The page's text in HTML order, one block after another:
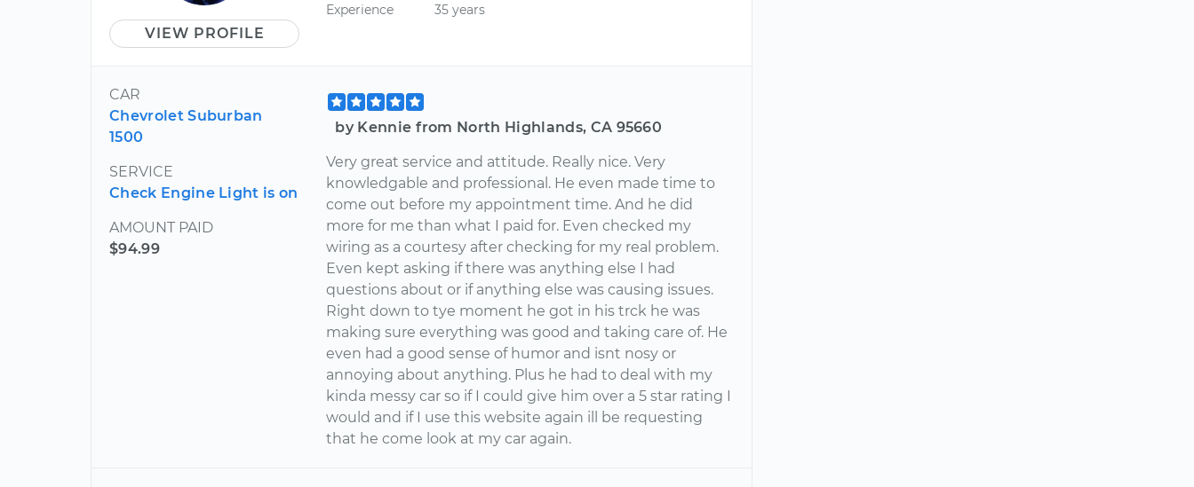
VIEW PROFILE
Experience
35 years
CAR
Chevrolet Suburban
1500
SERVICE
Check Engine Light is on
AMOUNT PAID
$94.99
by Kennie from North Highlands, CA 95660
Very great service and attitude. Really nice. Very
knowledgable and professional. He even made time to
come out before my appointment time. And he did
more for me than what I paid for. Even checked my
wiring as a courtesy after checking for my real problem.
Even kept asking if there was anything else I had
questions about or if anything else was causing issues.
Right down to tye moment he got in his trck he was
making sure everything was good and taking care of. He
even had a good sense of humor and isnt nosy or
annoying about anything. Plus he had to deal with my
kinda messy car so if I could give him over a 5 star rating I
would and if I use this website again ill be requesting
that he come look at my car again.